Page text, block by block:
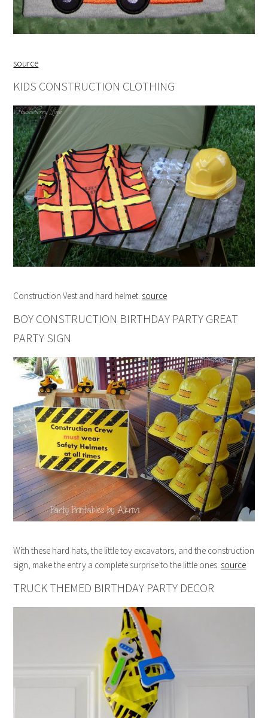
source
KIDS CONSTRUCTION CLOTHING
Construction Vest and hard helmet. source
BOY CONSTRUCTION BIRTHDAY PARTY GREAT
PARTY SIGN
With these hard hats, the little toy excavators, and the construction
sign, make the entry a complete surprise to the little ones. source
TRUCK THEMED BIRTHDAY PARTY DECOR